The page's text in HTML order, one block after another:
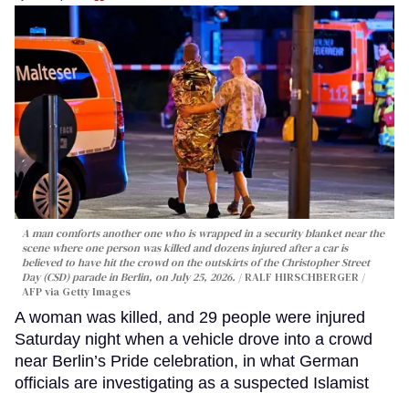
A man comforts another one who is wrapped in a security blanket near the
scene where one person was killed and dozens injured after a car is
believed to have hit the crowd on the outskirts of the Christopher Street
Day (CSD) parade in Berlin, on July 25, 2026.
RALF HIRSCHBERGER /
AFP via Getty Images
A woman was killed, and 29 people were injured
Saturday night when a vehicle drove into a crowd
near Berlin’s Pride celebration, in what German
officials are investigating as a suspected Islamist